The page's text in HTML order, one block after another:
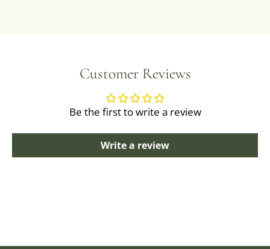
Customer Reviews
Be the first to write a review
Write a review